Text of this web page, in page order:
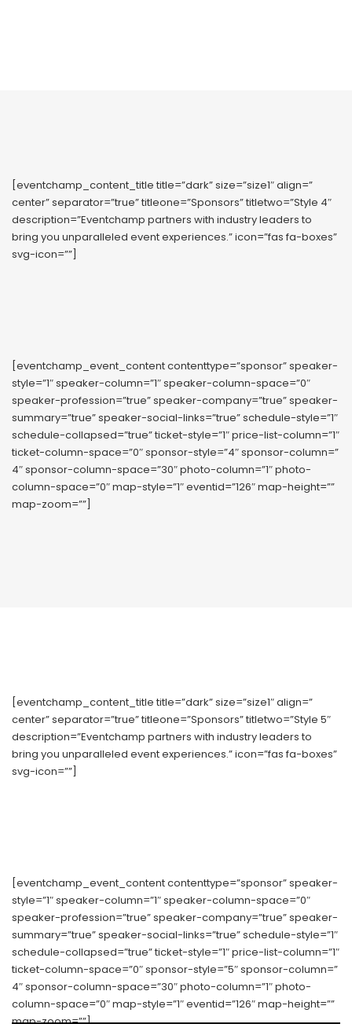
[eventchamp_content_title title=”dark” size=”size1″ align=”
center” separator=”true” titleone=”Sponsors” titletwo=”Style 4″
description=”Eventchamp partners with industry leaders to
bring you unparalleled event experiences.” icon=”fas fa-boxes”
svg-icon=””]
[eventchamp_event_content contenttype=”sponsor” speaker-
style=”1″ speaker-column=”1″ speaker-column-space=”0″
speaker-profession=”true” speaker-company=”true” speaker-
summary=”true” speaker-social-links=”true” schedule-style=”1″
schedule-collapsed=”true” ticket-style=”1″ price-list-column=”1″
ticket-column-space=”0″ sponsor-style=”4″ sponsor-column=”
4″ sponsor-column-space=”30″ photo-column=”1″ photo-
column-space=”0″ map-style=”1″ eventid=”126″ map-height=””
map-zoom=””]
[eventchamp_content_title title=”dark” size=”size1″ align=”
center” separator=”true” titleone=”Sponsors” titletwo=”Style 5″
description=”Eventchamp partners with industry leaders to
bring you unparalleled event experiences.” icon=”fas fa-boxes”
svg-icon=””]
[eventchamp_event_content contenttype=”sponsor” speaker-
style=”1″ speaker-column=”1″ speaker-column-space=”0″
speaker-profession=”true” speaker-company=”true” speaker-
summary=”true” speaker-social-links=”true” schedule-style=”1″
schedule-collapsed=”true” ticket-style=”1″ price-list-column=”1″
ticket-column-space=”0″ sponsor-style=”5″ sponsor-column=”
4″ sponsor-column-space=”30″ photo-column=”1″ photo-
column-space=”0″ map-style=”1″ eventid=”126″ map-height=””